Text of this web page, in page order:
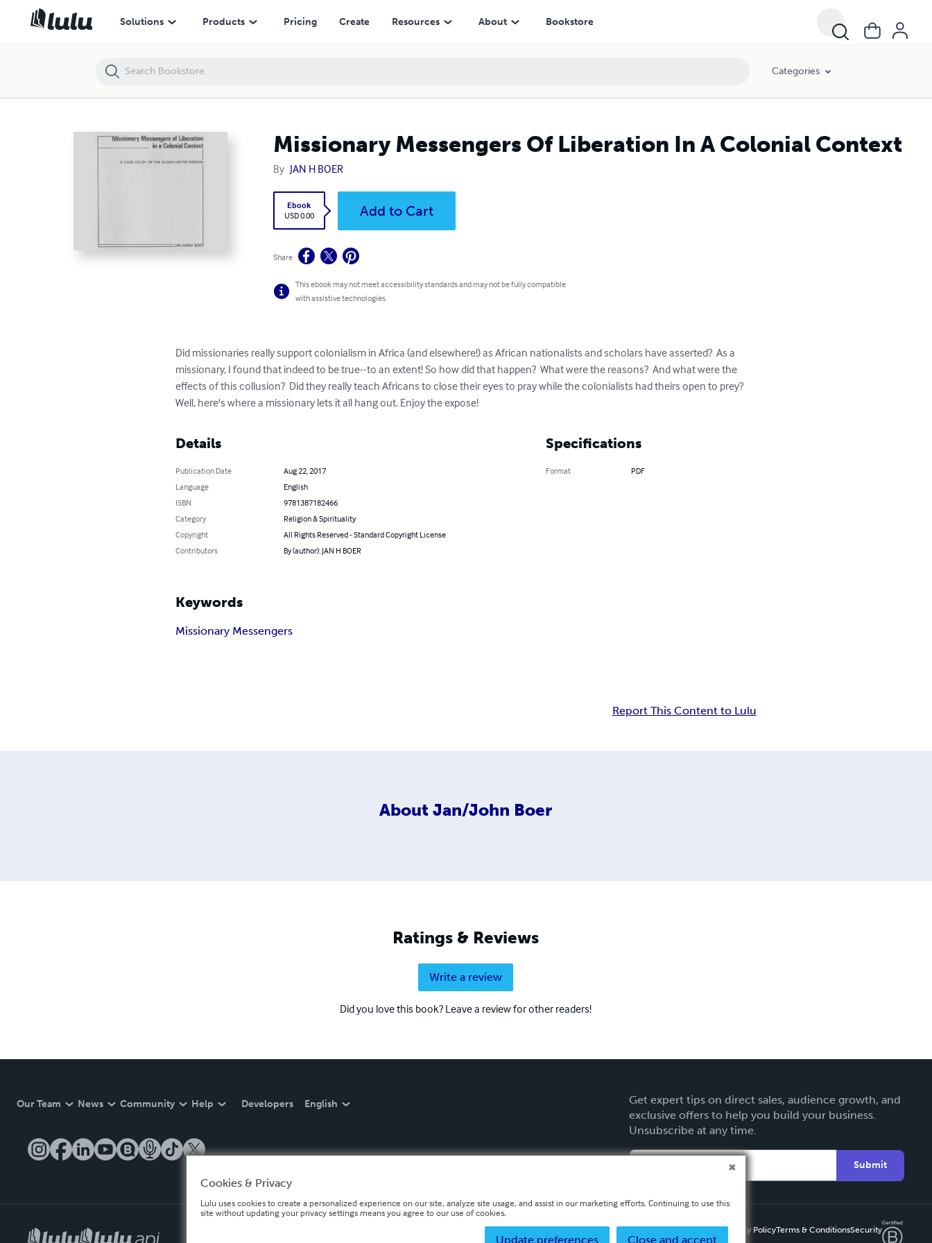
Solutions Products Pricing Create Resources About Bookstore
Categories
Missionary Messengers Of Liberation In A Colonial Context
By JAN H BOER
Ebook
USD 0.00
Add to Cart
Share
This ebook may not meet accessibility standards and may not be fully compatible
with assistive technologies.
Did missionaries really support colonialism in Africa (and elsewhere!) as African nationalists and scholars have asserted?  As a
missionary, I found that indeed to be true--to an extent! So how did that happen?  What were the reasons?  And what were the
effects of this collusion?  Did they really teach Africans to close their eyes to pray while the colonialists had theirs open to prey?
Well, here's where a missionary lets it all hang out. Enjoy the expose!
Details
Publication Date
Aug 22, 2017
Language
English
ISBN
9781387182466
Category
Religion & Spirituality
Copyright
All Rights Reserved - Standard Copyright License
Contributors
By (author): JAN H BOER
Specifications
Format PDF
Keywords
Missionary Messengers
Report This Content to Lulu
About Jan/John Boer
Ratings & Reviews
Write a review
Did you love this book? Leave a review for other readers!
Our Team News Community Help Developers English
Get expert tips on direct sales, audience growth, and
exclusive offers to help you build your business.
Unsubscribe at any time.
Submit
Privacy PolicyTerms & ConditionsSecurity
Missionary Messengers Of Liberation In A Colonial Context
Cookies & Privacy
Lulu uses cookies to create a personalized experience on our site, analyze site usage, and assist in our marketing efforts. Continuing to use this
site without updating your privacy settings means you agree to our use of cookies.
Close and accept
Update preferences